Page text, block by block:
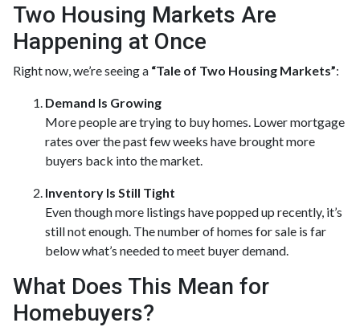
Two Housing Markets Are
Happening at Once
Right now, we’re seeing a “Tale of Two Housing Markets”:
Demand Is Growing
More people are trying to buy homes. Lower mortgage
rates over the past few weeks have brought more
buyers back into the market.
Inventory Is Still Tight
Even though more listings have popped up recently, it’s
still not enough. The number of homes for sale is far
below what’s needed to meet buyer demand.
What Does This Mean for
Homebuyers?